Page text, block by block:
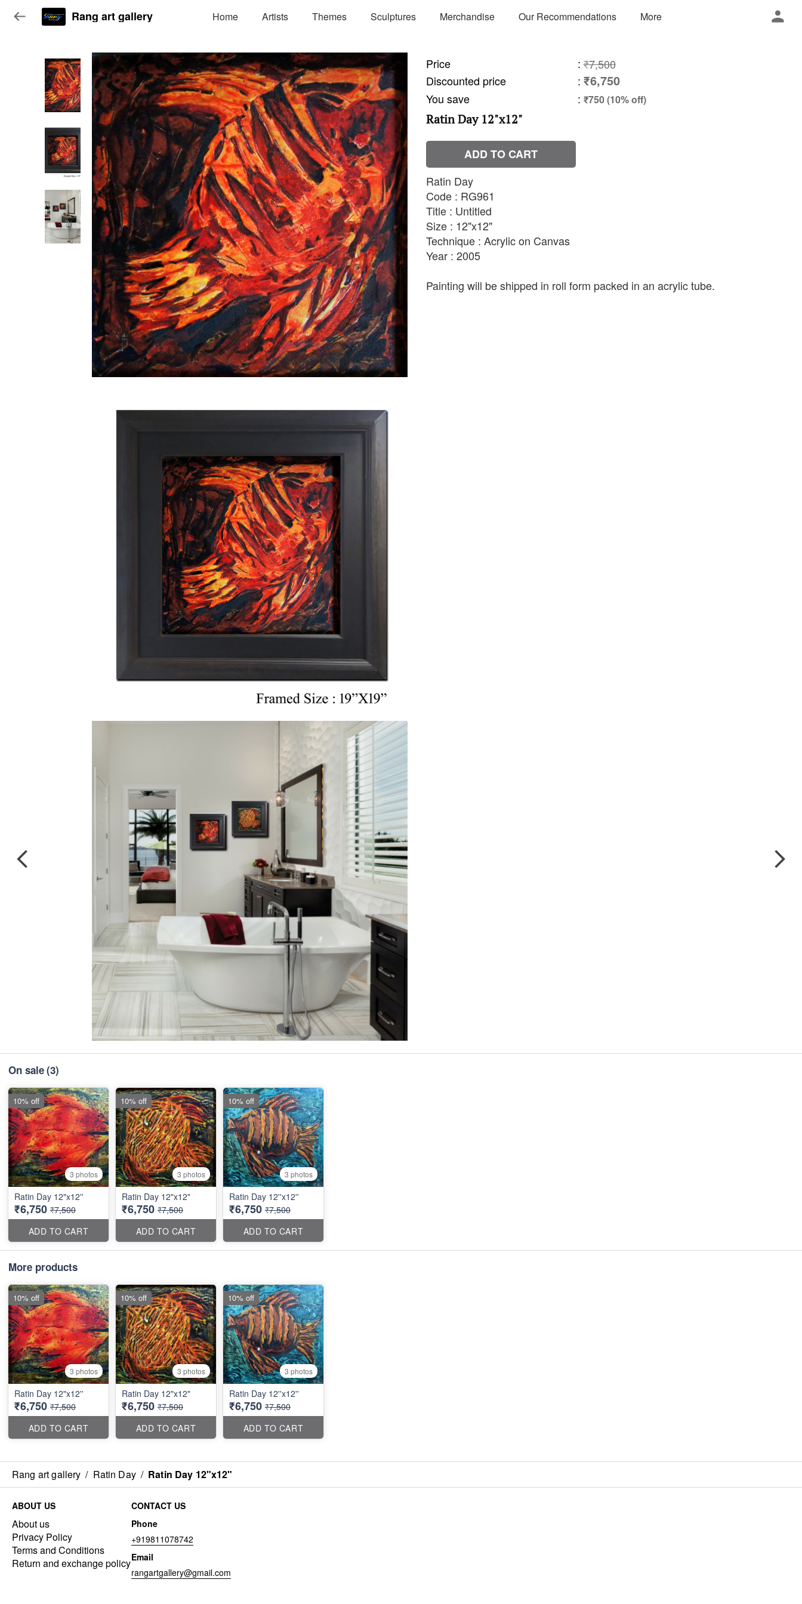
Rang art gallery Home Artists Themes Sculptures Merchandise Our Recommendations More
Price : ₹7,500
Discounted price
: ₹6,750
You save : ₹750 (10% off)
Ratin Day 12"x12"
ADD TO CART
Ratin Day
Code : RG961
Title : Untitled
Size : 12"x12"
Technique : Acrylic on Canvas
Year : 2005
Painting will be shipped in roll form packed in an acrylic tube.
On sale(3)
3 photos
Ratin Day 12"x12''
₹6,750 ₹7,500
ADD TO CART
10% off
3 photos
Ratin Day 12"x12"
₹6,750 ₹7,500
ADD TO CART
10% off
3 photos
Ratin Day 12''x12''
₹6,750 ₹7,500
ADD TO CART
10% off
More products
3 photos
Ratin Day 12"x12''
₹6,750 ₹7,500
ADD TO CART
10% off
3 photos
Ratin Day 12"x12"
₹6,750 ₹7,500
ADD TO CART
10% off
3 photos
Ratin Day 12''x12''
₹6,750 ₹7,500
ADD TO CART
10% off
Rang art gallery / Ratin Day / Ratin Day 12"x12"
ABOUT US
About us
Privacy Policy
Terms and Conditions
Return and exchange policy
CONTACT US
Phone
+919811078742
Email
rangartgallery@gmail.com